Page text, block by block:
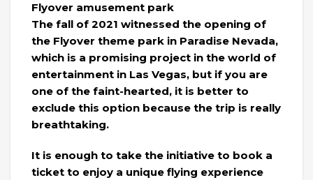
Flyover amusement park
The fall of 2021 witnessed the opening of
the Flyover theme park in Paradise Nevada,
which is a promising project in the world of
entertainment in Las Vegas, but if you are
one of the faint-hearted, it is better to
exclude this option because the trip is really
breathtaking.
It is enough to take the initiative to book a
ticket to enjoy a unique flying experience